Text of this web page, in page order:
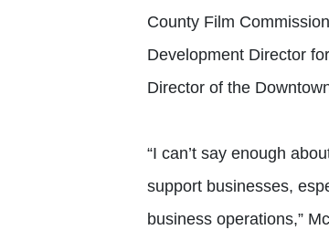
County Film
Development Director
Director of the
“I can’t say enough
support businesses,
business operations,”